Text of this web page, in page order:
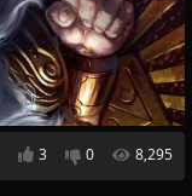
3 0 8,295